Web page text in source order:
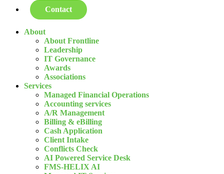
Contact
About
About Frontline
Leadership
IT Governance
Awards
Associations
Services
Managed Financial Operations
Accounting services
A/R Management
Billing & eBilling
Cash Application
Client Intake
Conflicts Check
AI Powered Service Desk
FMS-HELIX AI